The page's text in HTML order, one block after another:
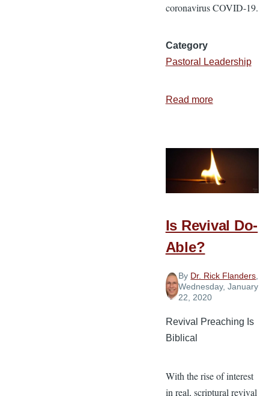
coronavirus COVID-19.
Category
Pastoral Leadership
Read moreabout
Versus
Gospel
Ministry
Is Revival Do-
Able?
By Dr. Rick Flanders
Wednesday, January
22, 2020
Revival Preaching Is
Biblical
With the rise of interest
in real, scriptural revival